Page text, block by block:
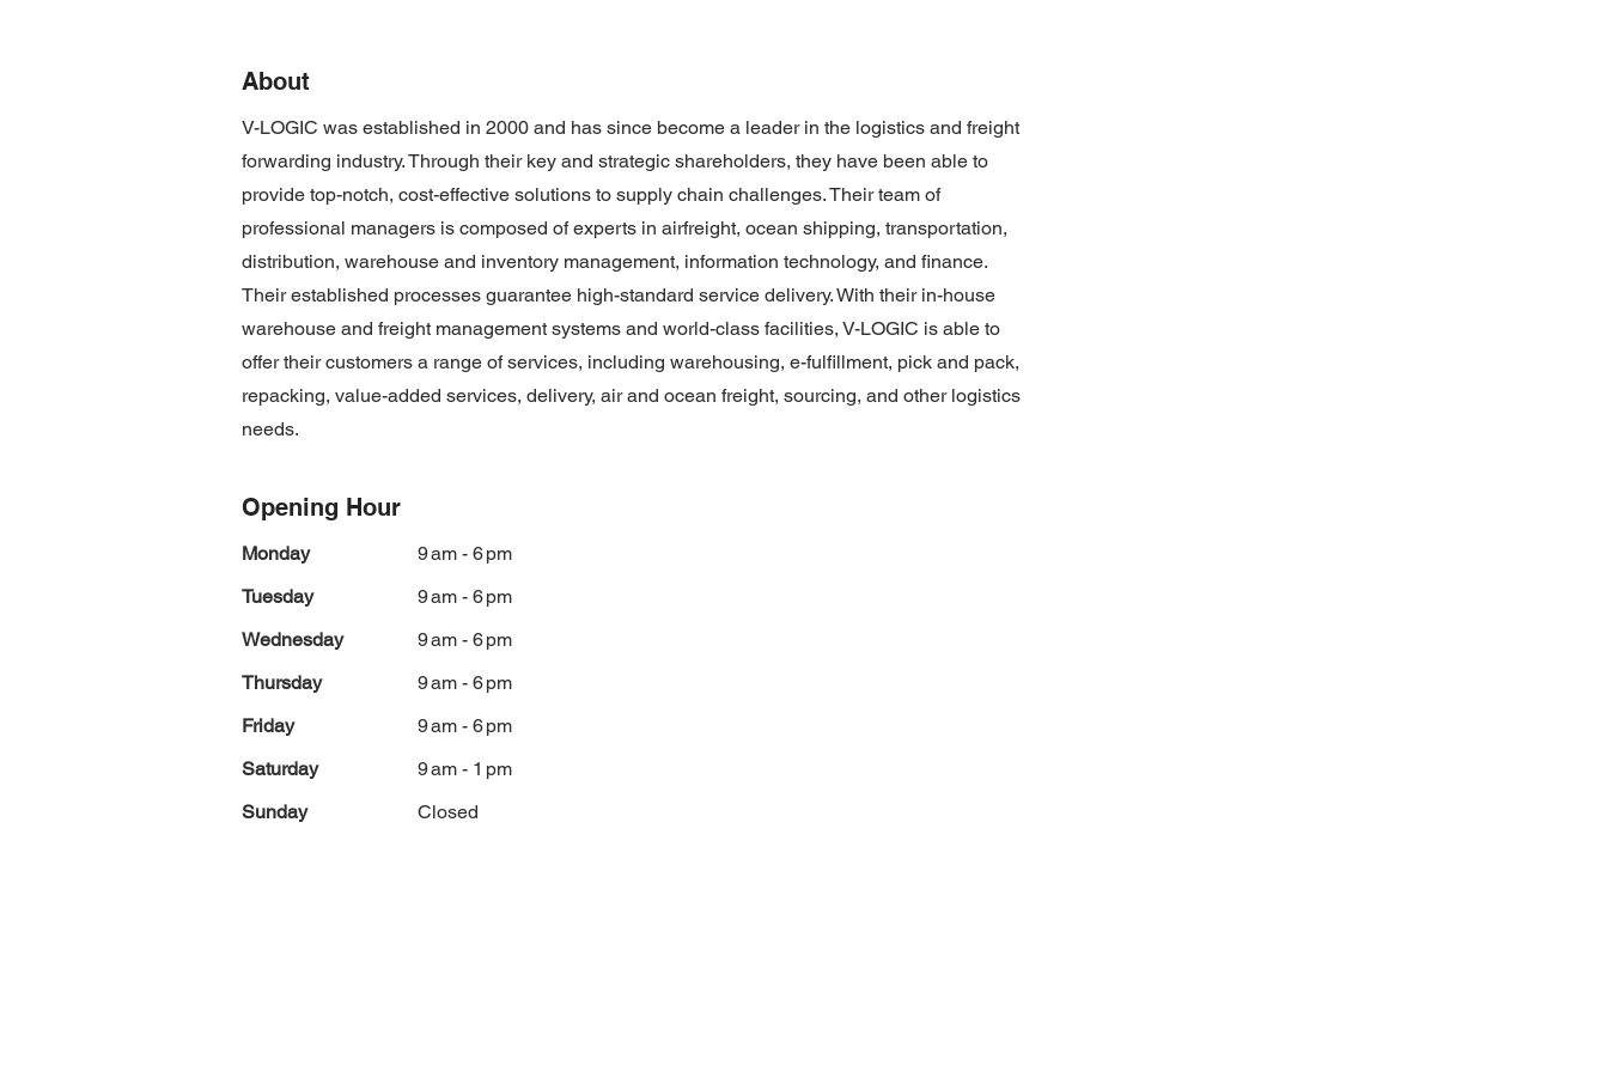
About
V-LOGIC was established in 2000 and has since become a leader in the logistics and freight
forwarding industry. Through their key and strategic shareholders, they have been able to
provide top-notch, cost-effective solutions to supply chain challenges. Their team of
professional managers is composed of experts in airfreight, ocean shipping, transportation,
distribution, warehouse and inventory management, information technology, and finance.
Their established processes guarantee high-standard service delivery. With their in-house
warehouse and freight management systems and world-class facilities, V-LOGIC is able to
offer their customers a range of services, including warehousing, e-fulfillment, pick and pack,
repacking, value-added services, delivery, air and ocean freight, sourcing, and other logistics
needs.
Opening Hour
Monday
9 am - 6 pm
Tuesday
9 am - 6 pm
Wednesday
9 am - 6 pm
Thursday
9 am - 6 pm
Friday
9 am - 6 pm
Saturday
9 am - 1 pm
Sunday
Closed